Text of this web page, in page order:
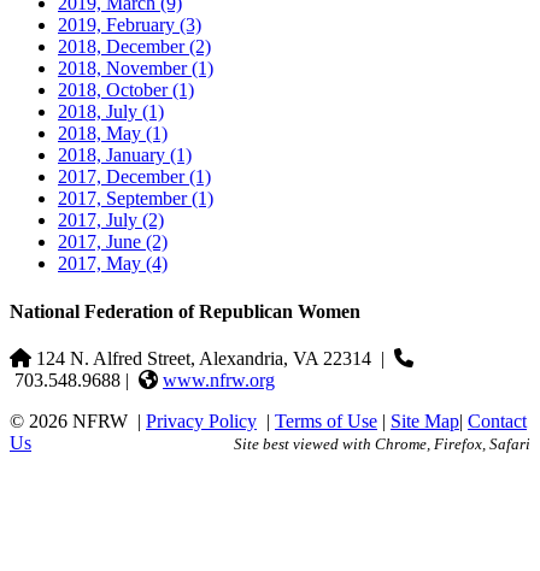
2019, February (3)
2018, December(2)
2018, November(1)
2018, October(1)
2018, July (1)
2018, May (1)
2018, January (1)
2017, December(1)
2017, September(1)
2017, July (2)
2017, June (2)
2017, May (4)
National Federation of Republican Women
124 N. Alfred Street, Alexandria, VA 22314 |
703.548.9688 |
www.nfrw.org
© 2026 NFRW | Privacy Policy | Terms of Use | Site Map| Contact
Us
Site best viewed with Chrome, Firefox, Safari